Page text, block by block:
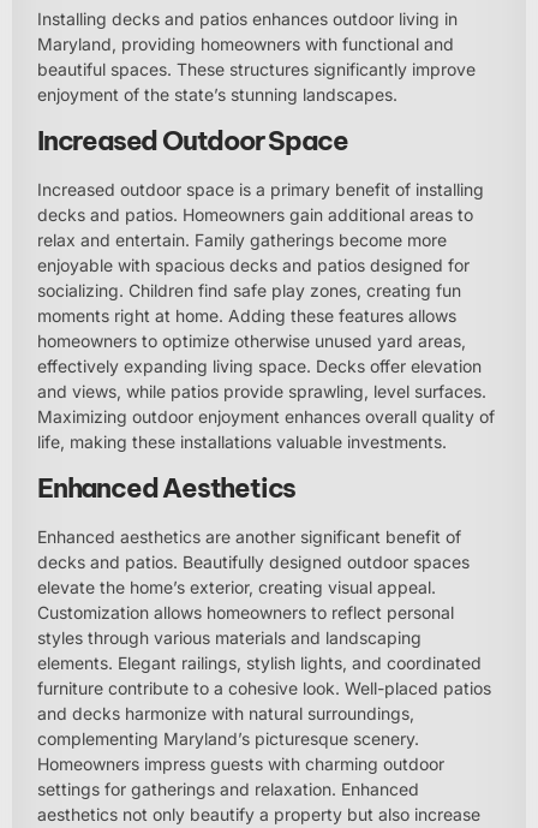
Installing decks and patios enhances outdoor living in
Maryland, providing homeowners with functional and
beautiful spaces. These structures significantly improve
enjoyment of the state’s stunning landscapes.
Increased Outdoor Space
Increased outdoor space is a primary benefit of installing
decks and patios. Homeowners gain additional areas to
relax and entertain. Family gatherings become more
enjoyable with spacious decks and patios designed for
socializing. Children find safe play zones, creating fun
moments right at home. Adding these features allows
homeowners to optimize otherwise unused yard areas,
effectively expanding living space. Decks offer elevation
and views, while patios provide sprawling, level surfaces.
Maximizing outdoor enjoyment enhances overall quality of
life, making these installations valuable investments.
Enhanced Aesthetics
Enhanced aesthetics are another significant benefit of
decks and patios. Beautifully designed outdoor spaces
elevate the home’s exterior, creating visual appeal.
Customization allows homeowners to reflect personal
styles through various materials and landscaping
elements. Elegant railings, stylish lights, and coordinated
furniture contribute to a cohesive look. Well-placed patios
and decks harmonize with natural surroundings,
complementing Maryland’s picturesque scenery.
Homeowners impress guests with charming outdoor
settings for gatherings and relaxation. Enhanced
aesthetics not only beautify a property but also increase